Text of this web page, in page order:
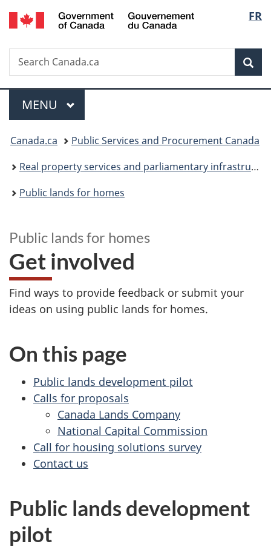
Skip
to
Skip
to
Switch
to
FR
Search
Search
Canada.ca
Menu
MAIN
MENU
You
are
here:
Canada.ca
Public Services and Procurement Canada
Real property services and parliamentary infrastructure
Public lands for homes
Public lands for homes
Get involved
Find ways to provide feedback or submit your
ideas on using public lands for homes.
On this page
Public lands development pilot
Calls for proposals
Canada Lands Company
National Capital Commission
Call for housing solutions survey
Contact us
Public lands development
pilot